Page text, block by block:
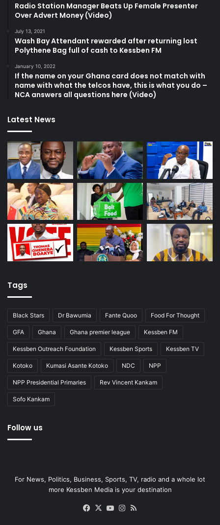
Radio Station Manager Beats Up Female Presenter
Over Advert Money (Video)
July 13, 2021
Wash Bay Attendant rewarded after returning lost
Polythene Bag full of cash to Kessben FM
January 10, 2022
If the name on your Ghana card does not match with
name with what the telcos have, this is what you do –
NCA answers all questions here (Video)
Latest News
Tags
Black Stars Dr Bawumia Fante Quoo Food For Thought
GFA Ghana Ghana premier league Kessben FM
Kessben Outreach Foundation Kessben Sports Kessben TV
Kotoko Kumasi Asante Kotoko NDC NPP
NPP Presidential Primaries Rev Vincent Kankam
Sofo Kankam
Follow us
For News, Politics, Business, Sports, TV, radio and a whole lot
more Kessben Media is your destination
Facebook
X YouTubeInstagram